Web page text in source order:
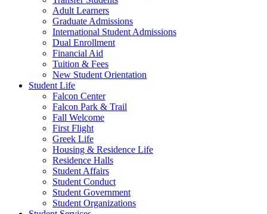
Adult Learners
Graduate Admissions
International Student Admissions
Dual Enrollment
Financial Aid
Tuition & Fees
New Student Orientation
Student Life
Falcon Center
Falcon Park & Trail
Fall Welcome
First Flight
Greek Life
Housing & Residence Life
Residence Halls
Student Affairs
Student Conduct
Student Government
Student Organizations